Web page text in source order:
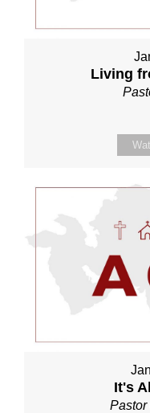
Living
It's
Pastor